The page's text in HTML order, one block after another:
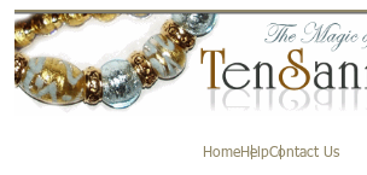
HomeHelpContact Us